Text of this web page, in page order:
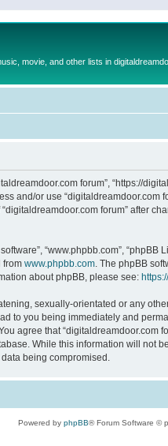
movie, and other lists in
forum”, “https://
and/or use “digitaldreamdoor.com
forum” after
“www.phpbb.com”,
from www.phpbb.com. The phpBB
about phpBB, please see:
sexually-orientated or any
to you being immediately and
agree that “digitaldreamdoor.com
While this information will not
being compromised.
Powered by phpBB® Forum Software ©